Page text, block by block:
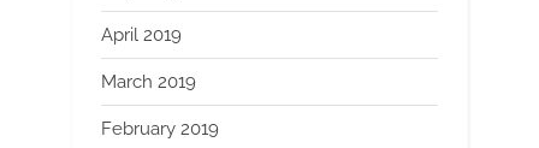
April 2019
March 2019
February 2019